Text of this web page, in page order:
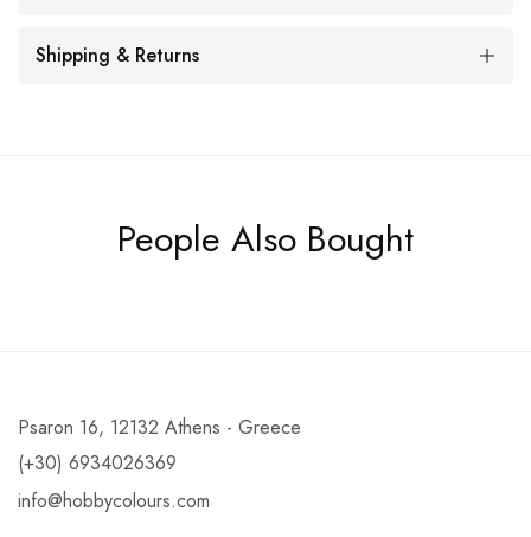
Shipping & Returns
People Also Bought
Psaron 16, 12132 Athens - Greece
(+30) 6934026369
info@hobbycolours.com